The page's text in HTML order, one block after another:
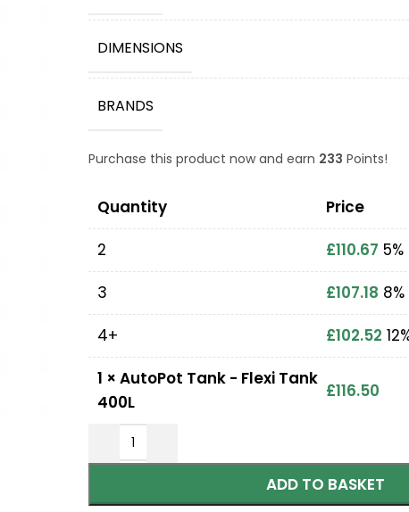
DIMENSIONS
BRANDS
Purchase this product now and earn 233 Points!
Quantity
Price
2
£110.67
3
£107.18
4+
£102.52
1 ×AutoPot Tank - Flexi Tank
400L
£116.50
ADD TO BASKET